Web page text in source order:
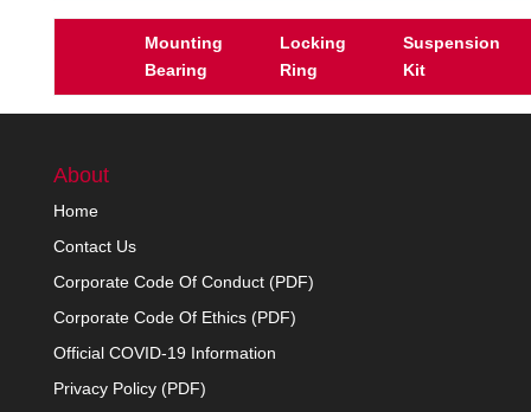
Mounting
Bearing
Locking
Ring
Suspension
Kit
About
Home
Contact Us
Corporate Code Of Conduct (PDF)
Corporate Code Of Ethics (PDF)
Official COVID-19 Information
Privacy Policy (PDF)